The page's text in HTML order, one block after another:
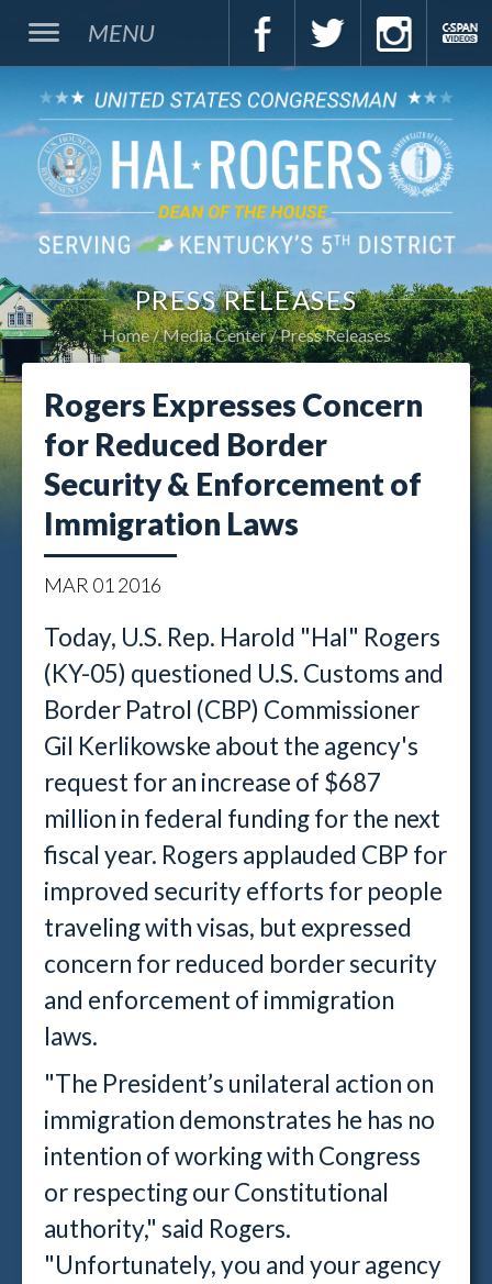
MENU
PRESS RELEASES
Home Media Center Press Releases
Rogers Expresses Concern
for Reduced Border
Security & Enforcement of
Immigration Laws
MAR 01 2016
Today, U.S. Rep. Harold "Hal" Rogers
(KY-05) questioned U.S. Customs and
Border Patrol (CBP) Commissioner
Gil Kerlikowske about the agency's
request for an increase of $687
million in federal funding for the next
fiscal year. Rogers applauded CBP for
improved security efforts for people
traveling with visas, but expressed
concern for reduced border security
and enforcement of immigration
laws.
"The President’s unilateral action on
immigration demonstrates he has no
intention of working with Congress
or respecting our Constitutional
authority," said Rogers.
"Unfortunately, you and your agency